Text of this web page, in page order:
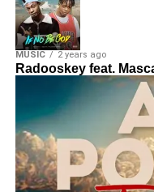
MUSIC 2 years ago
Radooskey feat.